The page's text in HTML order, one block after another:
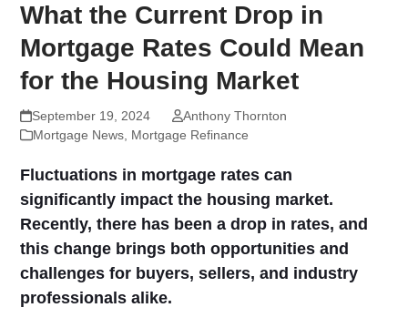
What the Current Drop in
Mortgage Rates Could Mean
for the Housing Market
September 19, 2024
Anthony Thornton
Mortgage News Mortgage Refinance
Fluctuations in mortgage rates can
significantly impact the housing market.
Recently, there has been a drop in rates, and
this change brings both opportunities and
challenges for buyers, sellers, and industry
professionals alike.